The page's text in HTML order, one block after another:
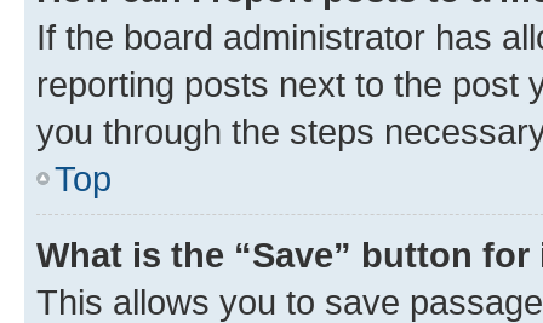
If the board administrator has
reporting posts next to the post
you through the steps
Top
What is the “Save” button
This allows you to save